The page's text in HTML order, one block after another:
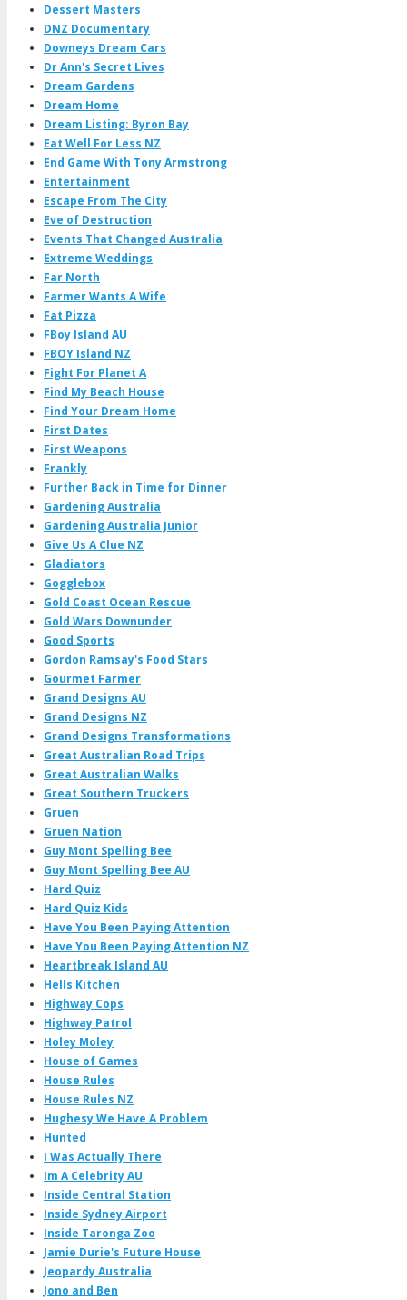
Dessert Masters
DNZ Documentary
Downeys Dream Cars
Dr Ann's Secret Lives
Dream Gardens
Dream Home
Dream Listing: Byron Bay
Eat Well For Less NZ
End Game With Tony Armstrong
Entertainment
Escape From The City
Eve of Destruction
Events That Changed Australia
Extreme Weddings
Far North
Farmer Wants A Wife
Fat Pizza
FBoy Island AU
FBOY Island NZ
Fight For Planet A
Find My Beach House
Find Your Dream Home
First Dates
First Weapons
Frankly
Further Back in Time for Dinner
Gardening Australia
Gardening Australia Junior
Give Us A Clue NZ
Gladiators
Gogglebox
Gold Coast Ocean Rescue
Gold Wars Downunder
Good Sports
Gordon Ramsay's Food Stars
Gourmet Farmer
Grand Designs AU
Grand Designs NZ
Grand Designs Transformations
Great Australian Road Trips
Great Australian Walks
Great Southern Truckers
Gruen
Gruen Nation
Guy Mont Spelling Bee
Guy Mont Spelling Bee AU
Hard Quiz
Hard Quiz Kids
Have You Been Paying Attention
Have You Been Paying Attention NZ
Heartbreak Island AU
Hells Kitchen
Highway Cops
Highway Patrol
Holey Moley
House of Games
House Rules
House Rules NZ
Hughesy We Have A Problem
Hunted
I Was Actually There
Im A Celebrity AU
Inside Central Station
Inside Sydney Airport
Inside Taronga Zoo
Jamie Durie's Future House
Jeopardy Australia
Jono and Ben